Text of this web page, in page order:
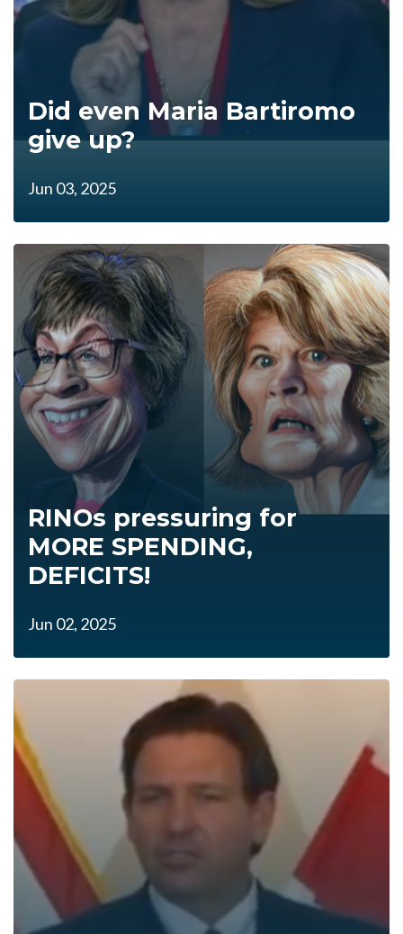
Did even Maria Bartiromo
give up?
Jun 03, 2025
RINOs pressuring for
MORE SPENDING,
DEFICITS!
Jun 02, 2025